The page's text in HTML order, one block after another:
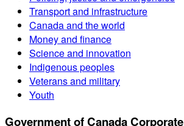
Transport and infrastructure
Canada and the world
Money and finance
Science and innovation
Indigenous peoples
Veterans and military
Youth
Government of Canada Corporate